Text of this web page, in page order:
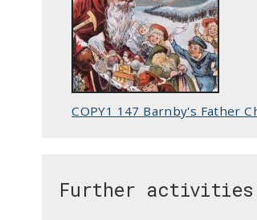
COPY1 147 Barnby's Father
Further activities